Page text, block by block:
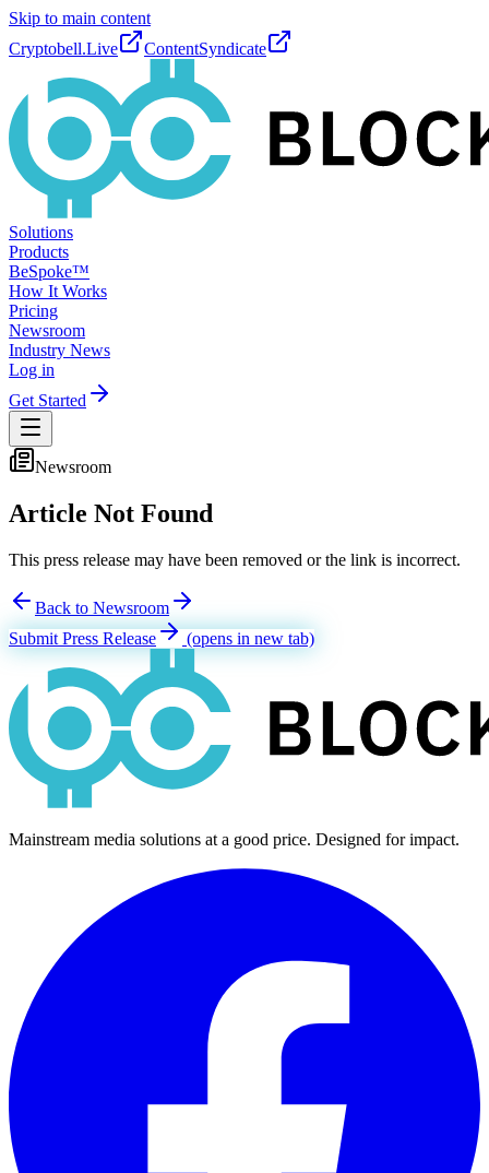
Skip to main content
Cryptobell.Live
ContentSyndicate
Solutions
Products
BeSpoke™
How It Works
Pricing
Newsroom
Industry News
Log in
Get Started
Newsroom
Article Not Found
This press release may have been removed or the link is incorrect.
Back to Newsroom
Submit Press Release
(opens in new tab)
Mainstream media solutions at a good price. Designed for impact.